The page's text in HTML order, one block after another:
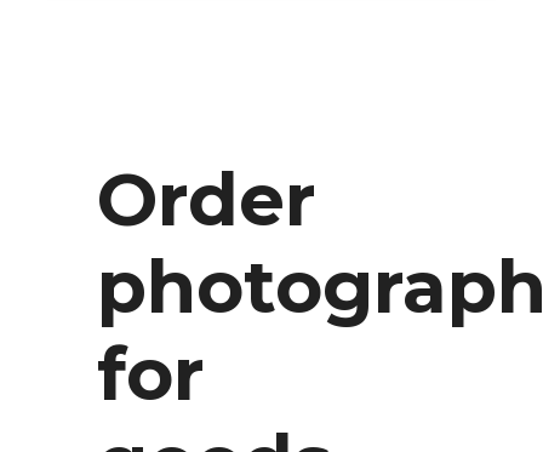
exhibition.
Order
for